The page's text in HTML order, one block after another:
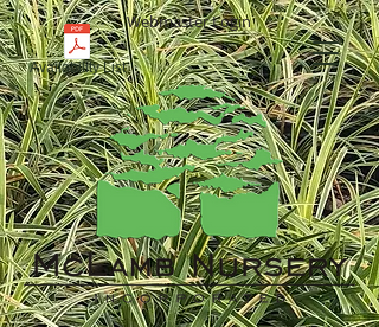
Webmaster Login
Availability List